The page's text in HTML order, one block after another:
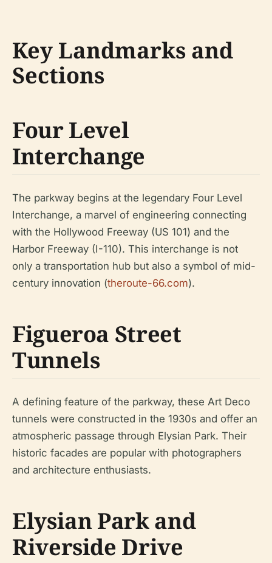
Key Landmarks and
Sections
Four Level
Interchange
The parkway begins at the legendary Four Level
Interchange, a marvel of engineering connecting
with the Hollywood Freeway (US 101) and the
Harbor Freeway (I-110). This interchange is not
only a transportation hub but also a symbol of mid-
century innovation (theroute-66.com).
Figueroa Street
Tunnels
A defining feature of the parkway, these Art Deco
tunnels were constructed in the 1930s and offer an
atmospheric passage through Elysian Park. Their
historic facades are popular with photographers
and architecture enthusiasts.
Elysian Park and
Riverside Drive